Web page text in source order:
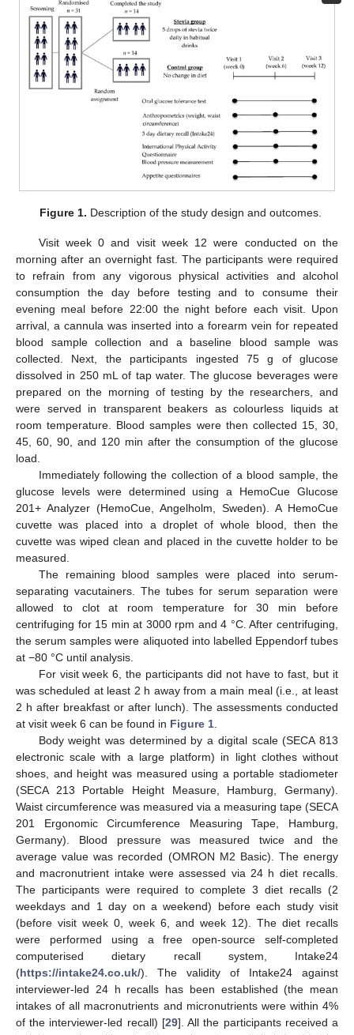
Figure 1. Description of the study design and outcomes.
Visit week 0 and visit week 12 were conducted on the
morning after an overnight fast. The participants were required
to refrain from any vigorous physical activities and alcohol
consumption the day before testing and to consume their
evening meal before 22:00 the night before each visit. Upon
arrival, a cannula was inserted into a forearm vein for repeated
blood sample collection and a baseline blood sample was
collected. Next, the participants ingested 75 g of glucose
dissolved in 250 mL of tap water. The glucose beverages were
prepared on the morning of testing by the researchers, and
were served in transparent beakers as colourless liquids at
room temperature. Blood samples were then collected 15, 30,
45, 60, 90, and 120 min after the consumption of the glucose
load.
Immediately following the collection of a blood sample, the
glucose levels were determined using a HemoCue Glucose
201+ Analyzer (HemoCue, Angelholm, Sweden). A HemoCue
cuvette was placed into a droplet of whole blood, then the
cuvette was wiped clean and placed in the cuvette holder to be
measured.
The remaining blood samples were placed into serum-
separating vacutainers. The tubes for serum separation were
allowed to clot at room temperature for 30 min before
centrifuging for 15 min at 3000 rpm and 4 °C. After centrifuging,
the serum samples were aliquoted into labelled Eppendorf tubes
at −80 °C until analysis.
For visit week 6, the participants did not have to fast, but it
was scheduled at least 2 h away from a main meal (i.e., at least
2 h after breakfast or after lunch). The assessments conducted
at visit week 6 can be found in Figure 1.
Body weight was determined by a digital scale (SECA 813
electronic scale with a large platform) in light clothes without
shoes, and height was measured using a portable stadiometer
(SECA 213 Portable Height Measure, Hamburg, Germany).
Waist circumference was measured via a measuring tape (SECA
201 Ergonomic Circumference Measuring Tape, Hamburg,
Germany). Blood pressure was measured twice and the
average value was recorded (OMRON M2 Basic). The energy
and macronutrient intake were assessed via 24 h diet recalls.
The participants were required to complete 3 diet recalls (2
weekdays and 1 day on a weekend) before each study visit
(before visit week 0, week 6, and week 12). The diet recalls
were performed using a free open-source self-completed
computerised dietary recall system, Intake24
(https://intake24.co.uk/). The validity of Intake24 against
interviewer-led 24 h recalls has been established (the mean
intakes of all macronutrients and micronutrients were within 4%
of the interviewer-led recall) [29]. All the participants received a